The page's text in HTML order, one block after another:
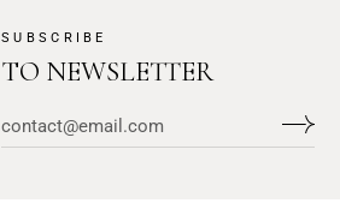
SUBSCRIBE
TO NEWSLETTER